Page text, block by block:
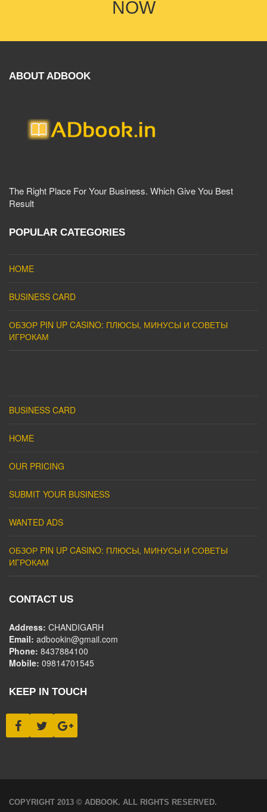
NOW
ABOUT ADBOOK
The Right Place For Your Business. Which Give You Best
Result
POPULAR CATEGORIES
HOME
BUSINESS CARD
ОБЗОР PIN UP CASINO: ПЛЮСЫ, МИНУСЫ И СОВЕТЫ
ИГРОКАМ
BUSINESS CARD
HOME
OUR PRICING
SUBMIT YOUR BUSINESS
WANTED ADS
ОБЗОР PIN UP CASINO: ПЛЮСЫ, МИНУСЫ И СОВЕТЫ
ИГРОКАМ
CONTACT US
Address: CHANDIGARH
Email: adbookin@gmail.com
Phone: 8437884100
Mobile: 09814701545
KEEP IN TOUCH
COPYRIGHT 2013 © ADBOOK. ALL RIGHTS RESERVED.